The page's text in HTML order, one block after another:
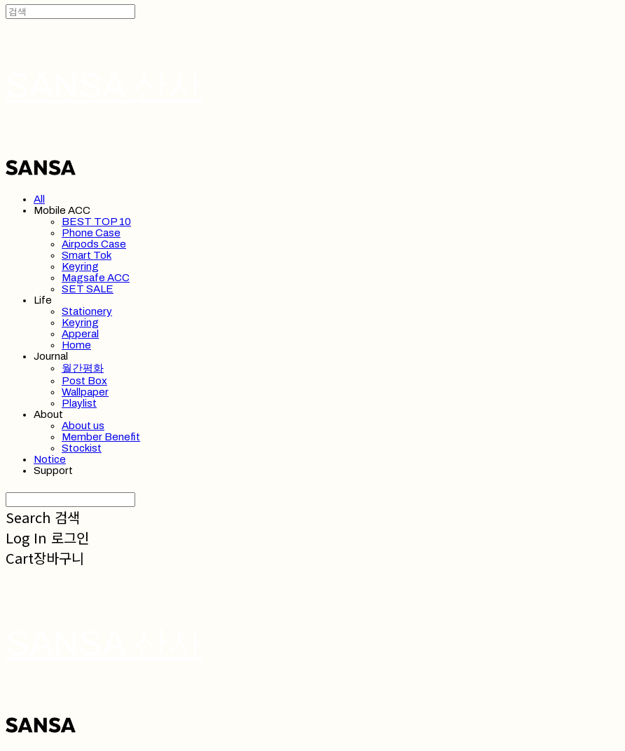
All
Mobile ACC
BEST TOP 10
Phone Case
Airpods Case
Smart Tok
Keyring
Magsafe ACC
SET SALE
Life
Stationery
Keyring
Apperal
Home
Journal
월간평화
Post Box
Wallpaper
Playlist
About
About us
Member Benefit
Stockist
Notice
Support
Search 검색
Log In 로그인
Cart장바구니